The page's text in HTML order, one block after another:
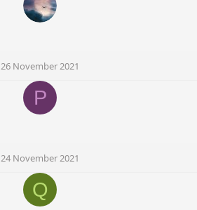
26 November 2021
P
24 November 2021
Q